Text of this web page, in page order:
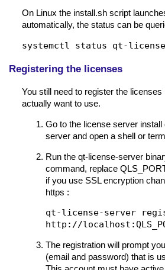
On Linux the install.sh script
automatically, the status can be
systemctl status qt-
Registering the licenses
You still need to register the
actually want to use.
Go to the license server
server and open a shell or
Run the qt-license-server
command, replace
if you use SSL encryption
https :
qt-license-server
http://
The registration will prompt
(email and password) that is